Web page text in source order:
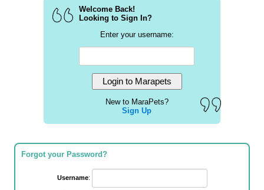
Welcome Back!
Looking to Sign In?
Enter your username:
New to MaraPets?
Sign Up
Forgot your Password?
Username: